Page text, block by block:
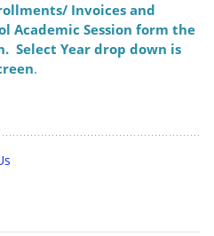
Invoices and
Academic Session form the
Select Year drop down is
.